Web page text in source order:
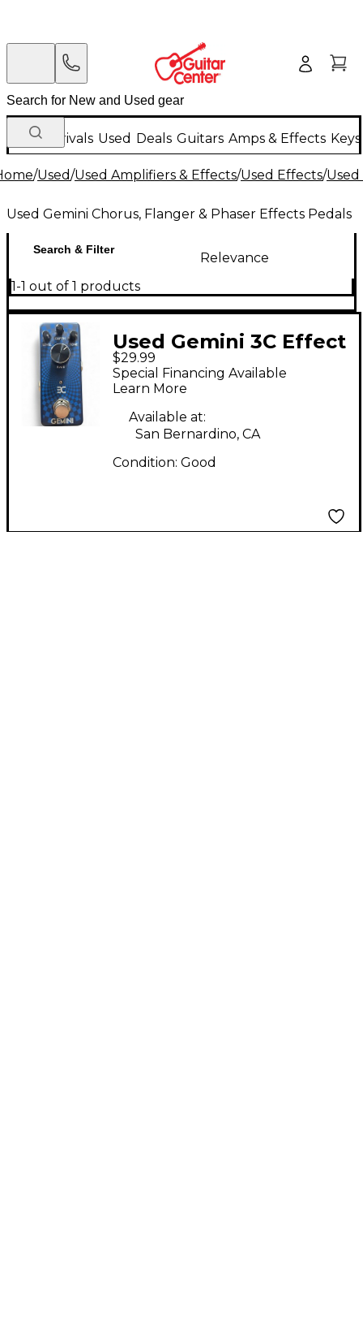
New Arrivals Used Deals Guitars Amps & Effects
/Used/Used Amplifiers & Effects/Used Effects/
Used Gemini Chorus, Flanger & Phaser Effects Pedals
Search & Filter
Relevance
1-1 out of 1 products
Used Gemini 3C Effect
Pedal
$29.99
Special Financing Available
Learn More
Available at:
San Bernardino, CA
Condition: Good